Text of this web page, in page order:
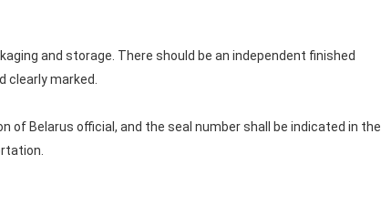
and storage. There should be an independent finished
clearly marked.
of Belarus official, and the seal number shall be indicated in the